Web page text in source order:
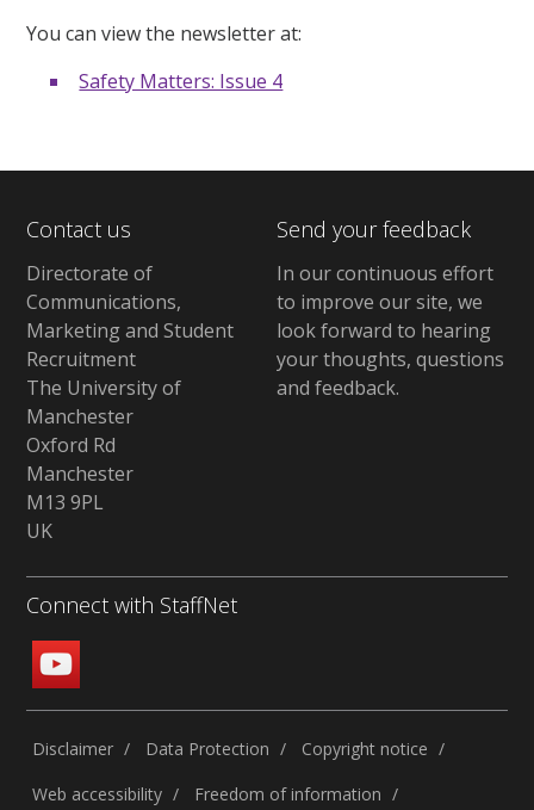
You can view the newsletter at:
Safety Matters: Issue 4
Contact us
Directorate of
Communications,
Marketing and Student
Recruitment
The University of
Manchester
Oxford Rd
Manchester
M13 9PL
UK
Send your feedback
In our continuous effort
to improve our site, we
look forward to hearing
your thoughts, questions
and feedback.
Connect with StaffNet
Disclaimer Data Protection
Copyright notice
Web accessibility
Freedom of information